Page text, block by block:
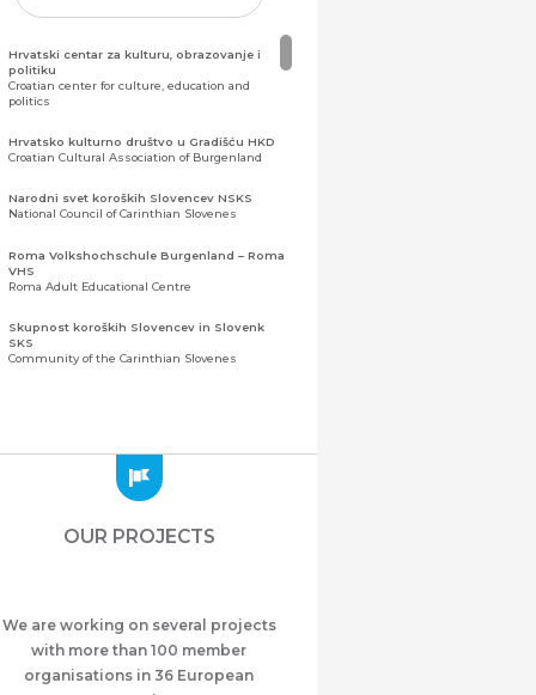
Hrvatski centar za kulturu, obrazovanje i
politiku
Croatian center for culture, education and
politics
Hrvatsko kulturno društvo u Gradišću HKD
Croatian Cultural Association of Burgenland
Narodni svet koroških Slovencev NSKS
National Council of Carinthian Slovenes
Roma Volkshochschule Burgenland – Roma
VHS
Roma Adult Educational Centre
Skupnost koroških Slovencev in Slovenk
SKS
Community of the Carinthian Slovenes
Zajednica Crnogoraca u Albaniji “ZCGA” -
Meshet Türkleri Cemiyeti Azerbaycan’da
“VATAN”
Azerbaijan
OUR PROJECTS
We are working on several projects
with more than 100 member
organisations in 36 European